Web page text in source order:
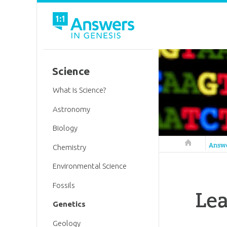
Answers in
Science
What Is Science?
Astronomy
Biology
Chemistry
Environmental Science
Fossils
Genetics
Geology